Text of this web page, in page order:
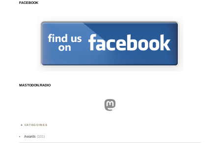
FACEBOOK
MASTODON.RADIO
Mastodon
CATEGORIES
Awards (101)